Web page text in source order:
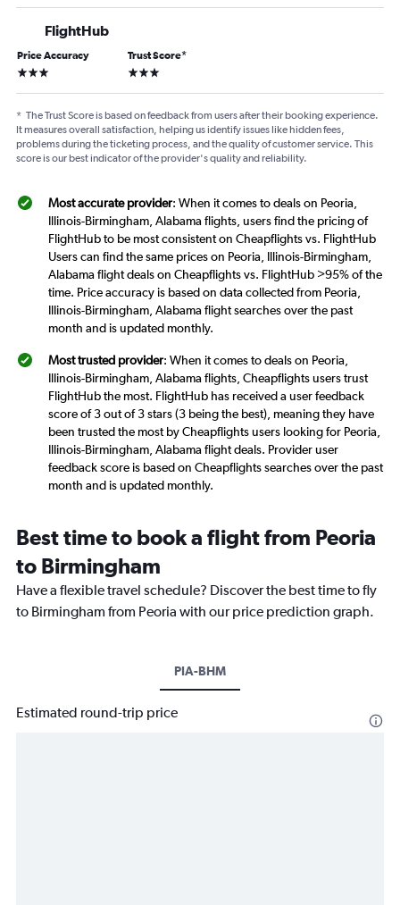
FlightHub
Price Accuracy
3 stars
Trust Score*
3 stars
* The Trust Score is based on feedback from users after their booking experience.
It measures overall satisfaction, helping us identify issues like hidden fees,
problems during the ticketing process, and the quality of customer service. This
score is our best indicator of the provider's quality and reliability.
Most accurate provider: When it comes to deals on Peoria,
Illinois-Birmingham, Alabama flights, users find the pricing of
FlightHub to be most consistent on Cheapflights vs. FlightHub
Users can find the same prices on Peoria, Illinois-Birmingham,
Alabama flight deals on Cheapflights vs. FlightHub >95% of the
time. Price accuracy is based on data collected from Peoria,
Illinois-Birmingham, Alabama flight searches over the past
month and is updated monthly.
Most trusted provider: When it comes to deals on Peoria,
Illinois-Birmingham, Alabama flights, Cheapflights users trust
FlightHub the most. FlightHub has received a user feedback
score of 3 out of 3 stars (3 being the best), meaning they have
been trusted the most by Cheapflights users looking for Peoria,
Illinois-Birmingham, Alabama flight deals. Provider user
feedback score is based on Cheapflights searches over the past
month and is updated monthly.
Best time to book a flight from Peoria
to Birmingham
Have a flexible travel schedule? Discover the best time to fly
to Birmingham from Peoria with our price prediction graph.
PIA-BHM
Estimated round-trip price